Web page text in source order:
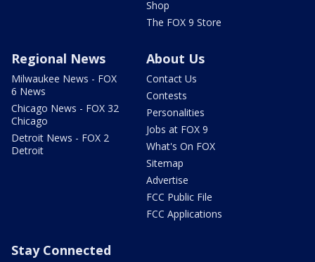
Shop
The FOX 9 Store
Regional News
Milwaukee News - FOX
6 News
Chicago News - FOX 32
Chicago
Detroit News - FOX 2
Detroit
About Us
Contact Us
Contests
Personalities
Jobs at FOX 9
What's On FOX
Sitemap
Advertise
FCC Public File
FCC Applications
Stay Connected